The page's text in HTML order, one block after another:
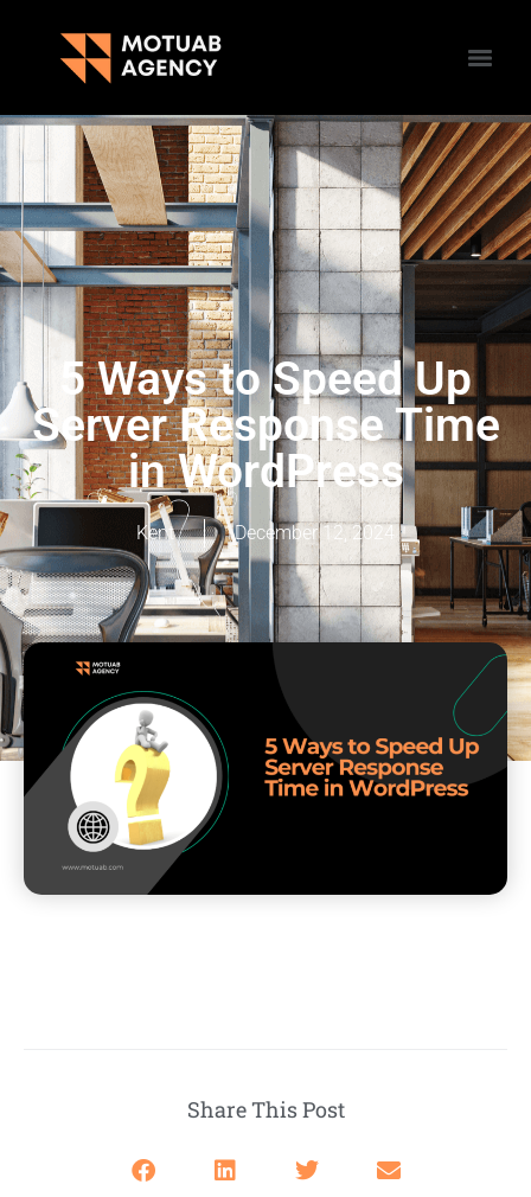
5 Ways to Speed Up
Server Response Time
in WordPress
Kent December 12, 2024
Share This Post